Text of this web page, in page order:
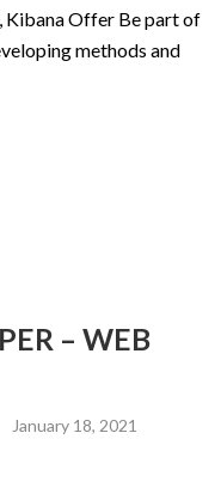
Kibana Offer Be part of
methods and
– WEB
January 18, 2021